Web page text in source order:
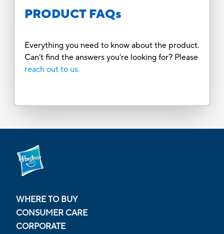
PRODUCT FAQs
Everything you need to know about the product.
Can’t find the answers you’re looking for? Please
reach out to us.
WHERE TO BUY
CONSUMER CARE
CORPORATE